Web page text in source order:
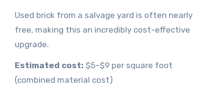
Used brick from a salvage yard is often nearly
free, making this an incredibly cost-effective
upgrade.
Estimated cost: $5–$9 per square foot
(combined material cost)